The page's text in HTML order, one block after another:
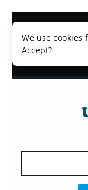
We use cookies
Accept?